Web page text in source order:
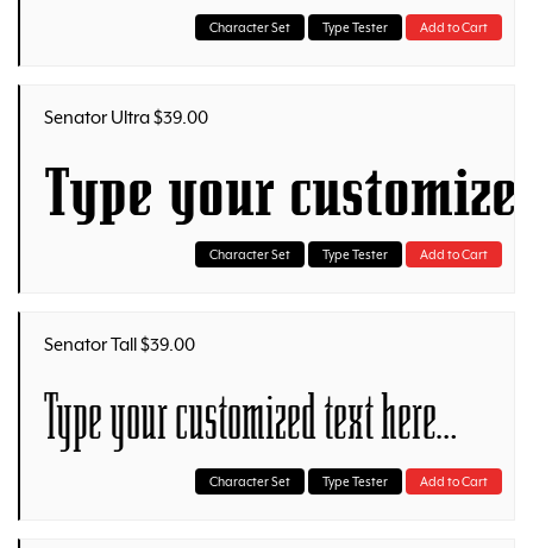
Character Set Type Tester Add to Cart
Senator Ultra $39.00
Type your
Character Set Type Tester Add to Cart
Senator Tall $39.00
Type your customized text here…
Character Set Type Tester Add to Cart